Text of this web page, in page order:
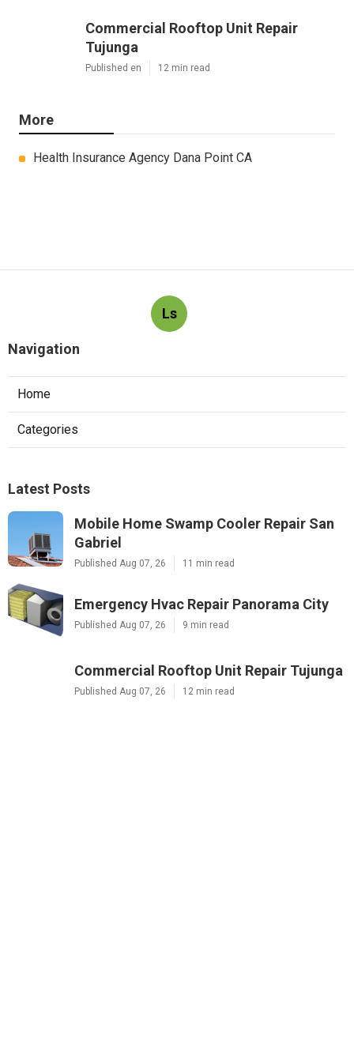
Commercial Rooftop Unit Repair
Tujunga
Published en 12 min read
More
Health Insurance Agency Dana Point CA
Ls
Navigation
Home
Categories
Latest Posts
Mobile Home Swamp Cooler Repair San
Gabriel
Published Aug 07, 26 11 min read
Emergency Hvac Repair Panorama City
Published Aug 07, 26 9 min read
Commercial Rooftop Unit Repair Tujunga
Published Aug 07, 26 12 min read